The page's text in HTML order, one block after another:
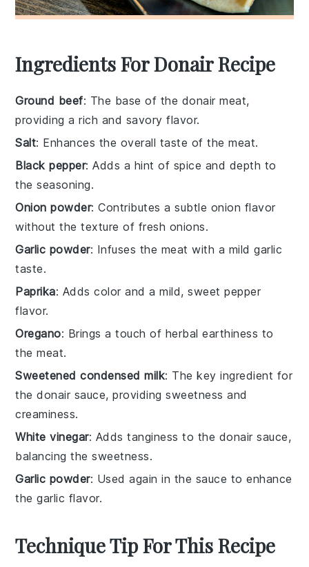
Ingredients For Donair Recipe
Ground beef: The base of the donair meat,
providing a rich and savory flavor.
Salt: Enhances the overall taste of the meat.
Black pepper: Adds a hint of spice and depth to
the seasoning.
Onion powder: Contributes a subtle onion flavor
without the texture of fresh onions.
Garlic powder: Infuses the meat with a mild garlic
taste.
Paprika: Adds color and a mild, sweet pepper
flavor.
Oregano: Brings a touch of herbal earthiness to
the meat.
Sweetened condensed milk: The key ingredient for
the donair sauce, providing sweetness and
creaminess.
White vinegar: Adds tanginess to the donair sauce,
balancing the sweetness.
Garlic powder: Used again in the sauce to enhance
the garlic flavor.
Technique Tip For This Recipe